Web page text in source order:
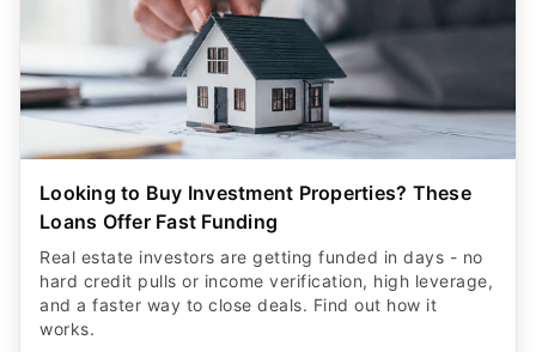
Looking to Buy Investment Properties? These
Loans Offer Fast Funding
Real estate investors are getting funded in days - no
hard credit pulls or income verification, high leverage,
and a faster way to close deals. Find out how it
works.